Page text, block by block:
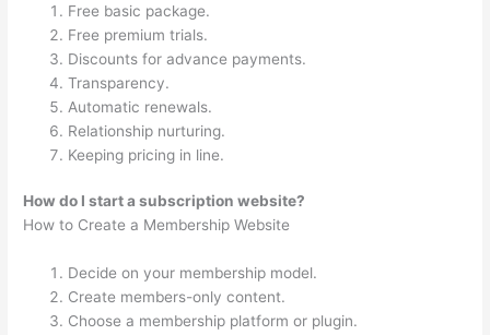
Free basic package.
Free premium trials.
Discounts for advance payments.
Transparency.
Automatic renewals.
Relationship nurturing.
Keeping pricing in line.
How do I start a subscription website?
How to Create a Membership Website
Decide on your membership model.
Create members-only content.
Choose a membership platform or plugin.